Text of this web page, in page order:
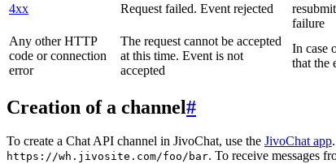
4xx Request failed. Event rejected
failure
Any other HTTP
code or connection
error
The request cannot be accepted
at this time. Event is not
accepted
In case
that the
Creation of a channel#
To create a Chat API channel in JivoChat, use the JivoChat app
https://wh.jivosite.com/foo/bar. To receive messages